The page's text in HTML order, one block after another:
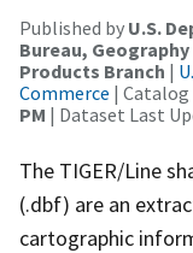
Published by U.S.
Bureau,
Products Branch |
Commerce | Catalog
PM | Dataset Last
The TIGER/Line
(.dbf) are an
cartographic